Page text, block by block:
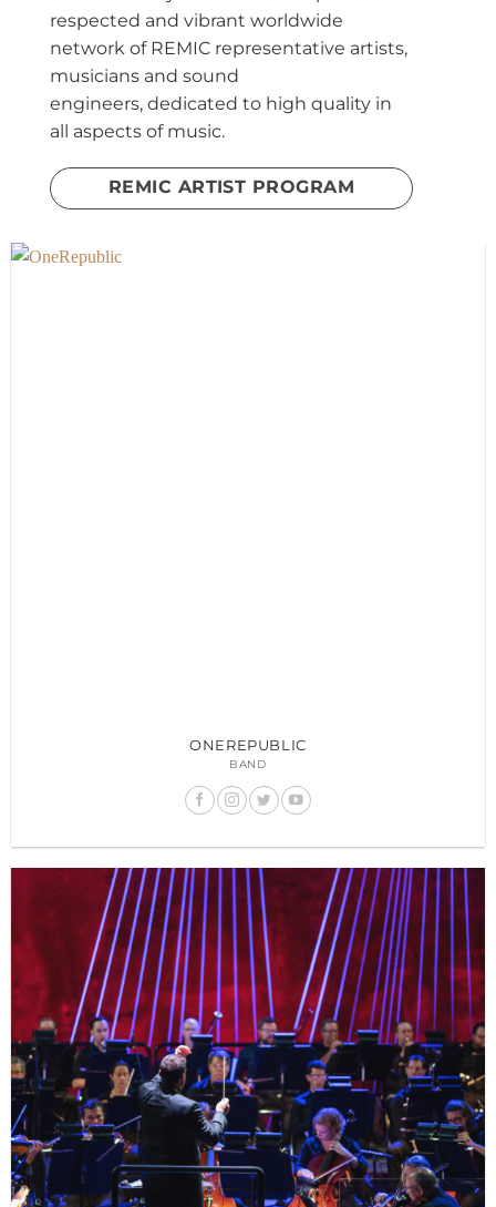
respected and vibrant worldwide
network of REMIC representative artists,
musicians and sound
engineers, dedicated to high quality in
all aspects of music.
REMIC ARTIST PROGRAM
ONEREPUBLIC
BAND